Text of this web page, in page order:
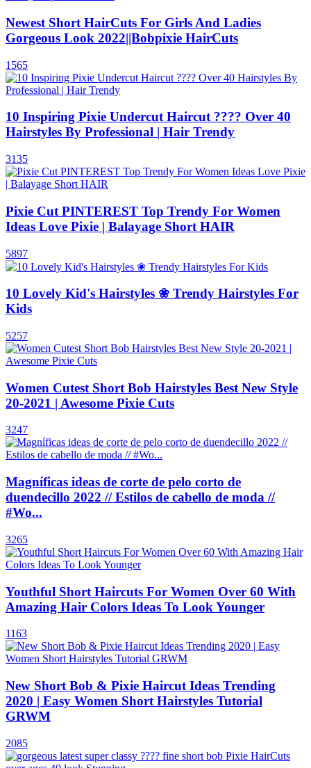
Newest Short HairCuts For Girls And Ladies
Gorgeous Look 2022||Bobpixie HairCuts
1565
10 Inspiring Pixie Undercut Haircut ???? Over 40
Hairstyles By Professional | Hair Trendy
3135
Pixie Cut PINTEREST Top Trendy For Women
Ideas Love Pixie | Balayage Short HAIR
5897
10 Lovely Kid's Hairstyles ❀ Trendy Hairstyles For
Kids
5257
Women Cutest Short Bob Hairstyles Best New Style
20-2021 | Awesome Pixie Cuts
3247
Magníficas ideas de corte de pelo corto de
duendecillo 2022 // Estilos de cabello de moda //
#Wo...
3265
Youthful Short Haircuts For Women Over 60 With
Amazing Hair Colors Ideas To Look Younger
1163
New Short Bob & Pixie Haircut Ideas Trending
2020 | Easy Women Short Hairstyles Tutorial
GRWM
2085